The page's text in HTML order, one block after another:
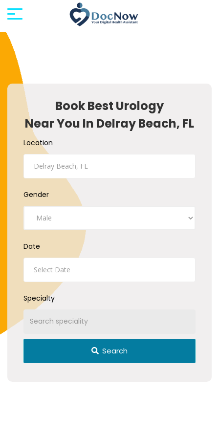
Book Best Urology
Near You In Delray Beach, FL
Location
Gender
Date
Specialty
Search